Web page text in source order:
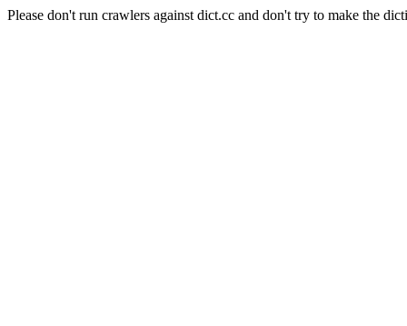
Please don't run crawlers against dict.cc and don't try to make the